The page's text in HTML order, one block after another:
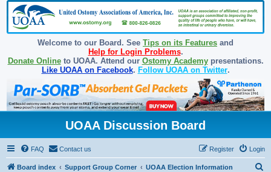
Welcome to our Board. See Tips on its Features and
Help for Login Problems.
Donate Onlineto UOAA. Attend our Ostomy Academypresentations.
Like UOAA on Facebook. Follow UOAA on Twitter.
UOAA Discussion Board
FAQ Contact us Login
Register
Board index Support Group Corner UOAA Election Information